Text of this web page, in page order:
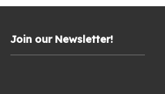
Join our Newsletter!